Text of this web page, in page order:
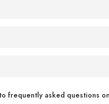
notifications, text your
frequently asked questions